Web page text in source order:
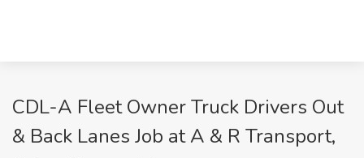
CDL-A Fleet Owner Truck Drivers Out
& Back Lanes Job at A & R Transport,